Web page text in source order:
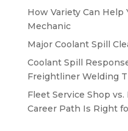
How Variety Can Help
Mechanic
Major Coolant Spill
Coolant Spill
Freightliner Welding
Fleet Service Shop
Career Path Is Right